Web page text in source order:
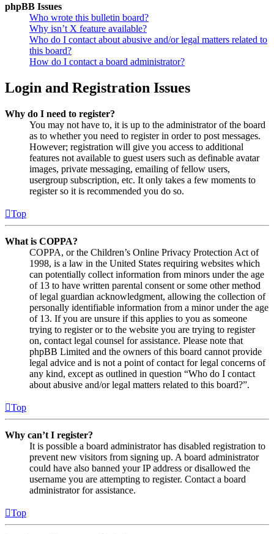
phpBB Issues
Who wrote this bulletin board?
Why isn’t X feature available?
Who do I contact about abusive and/or legal matters related to
this board?
How do I contact a board administrator?
Login and Registration Issues
Why do I need to register?
You may not have to, it is up to the administrator of the board
as to whether you need to register in order to post messages.
However; registration will give you access to additional
features not available to guest users such as definable avatar
images, private messaging, emailing of fellow users,
usergroup subscription, etc. It only takes a few moments to
register so it is recommended you do so.
Top
What is COPPA?
COPPA, or the Children’s Online Privacy Protection Act of
1998, is a law in the United States requiring websites which
can potentially collect information from minors under the age
of 13 to have written parental consent or some other method
of legal guardian acknowledgment, allowing the collection of
personally identifiable information from a minor under the age
of 13. If you are unsure if this applies to you as someone
trying to register or to the website you are trying to register
on, contact legal counsel for assistance. Please note that
phpBB Limited and the owners of this board cannot provide
legal advice and is not a point of contact for legal concerns of
any kind, except as outlined in question “Who do I contact
about abusive and/or legal matters related to this board?”.
Top
Why can’t I register?
It is possible a board administrator has disabled registration to
prevent new visitors from signing up. A board administrator
could have also banned your IP address or disallowed the
username you are attempting to register. Contact a board
administrator for assistance.
Top